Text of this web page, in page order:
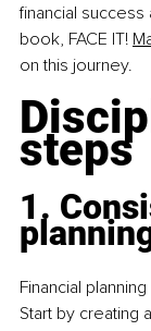
financial
book, FACE IT!
on this journey.
steps
1.
Financial
Start by creating